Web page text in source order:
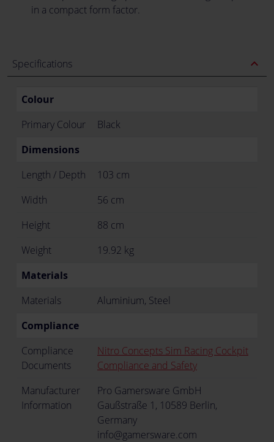
in a compact form factor.
Specifications expand_less
Colour
Primary Colour
Black
Dimensions
Length / Depth
103 cm
Width
56 cm
Height
88 cm
Weight
19.92 kg
Materials
Materials
Aluminium, Steel
Compliance
Compliance
Documents
Nitro Concepts Sim Racing Cockpit
Compliance and Safety
Manufacturer
Information
Pro Gamersware GmbH
Gaußstraße 1, 10589 Berlin,
Germany
info@gamersware.com